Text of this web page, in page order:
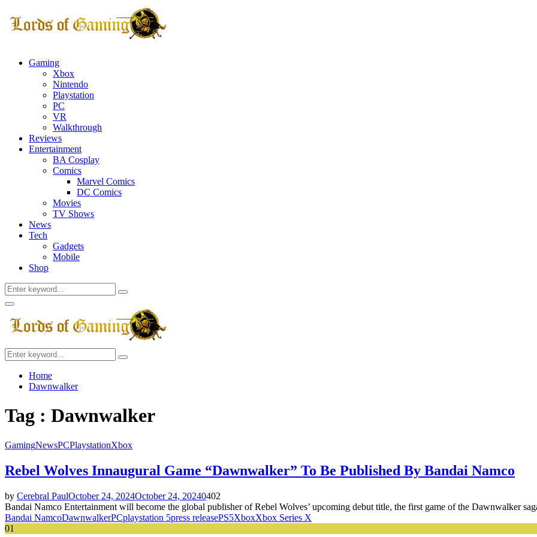
Gaming
Xbox
Nintendo
Playstation
PC
VR
Walkthrough
Reviews
Entertainment
BA Cosplay
Comics
Marvel Comics
DC Comics
Movies
TV Shows
News
Tech
Gadgets
Mobile
Shop
Search
for:
Search
Facebook
Twitter
Instagram
Youtube
Primary
Menu
Search
for:
Search
Home
Dawnwalker
Tag : Dawnwalker
GamingNewsPCPlaystationXbox
Rebel Wolves Innaugural Game “Dawnwalker” To Be Published By Bandai Namco
by Cerebral PaulOctober 24, 2024October 24, 20240402
Bandai Namco Entertainment will become the global publisher of Rebel Wolves’ upcoming debut title, the first game of the Dawnwalker
Bandai NamcoDawnwalkerPCplaystation 5press releasePS5XboxXbox Series X
01